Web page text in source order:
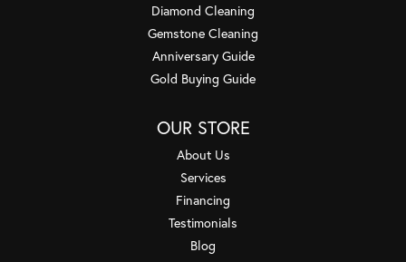
Diamond Cleaning
Gemstone Cleaning
Anniversary Guide
Gold Buying Guide
OUR STORE
About Us
Services
Financing
Testimonials
Blog